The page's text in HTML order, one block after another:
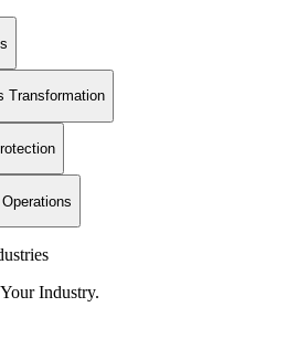
Transformation
Industry.